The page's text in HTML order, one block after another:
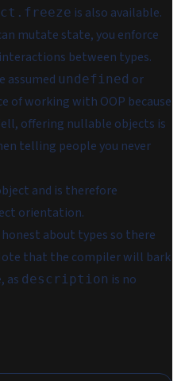
is also available.
mutate state, you enforce
between types.
assumed undefined or
of working with OOP because
offering nullable objects is
telling people you never
and is therefore
orientation.
honest about types so there
that the compiler will bark
as description is no